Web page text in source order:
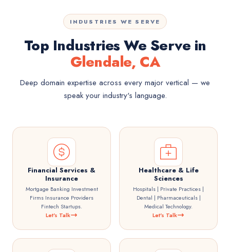
INDUSTRIES WE SERVE
Top Industries We Serve in
Glendale, CA
Deep domain expertise across every major vertical — we
speak your industry's language.
Financial Services &
Insurance
Mortgage Banking Investment
Firms Insurance Providers
Fintech Startups.
Let's Talk
Healthcare & Life
Sciences
Hospitals | Private Practices |
Dental | Pharmaceuticals |
Medical Technology.
Let's Talk